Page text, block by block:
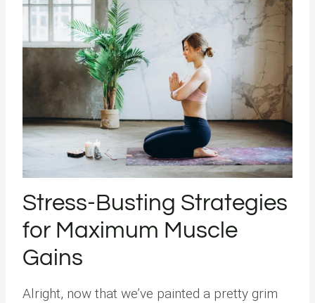
Stress-Busting Strategies
for Maximum Muscle
Gains
Alright, now that we’ve painted a pretty grim